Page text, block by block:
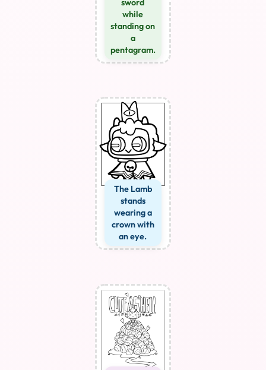
sword
while
standing on
a
pentagram.
The Lamb
stands
wearing a
crown with
an eye.